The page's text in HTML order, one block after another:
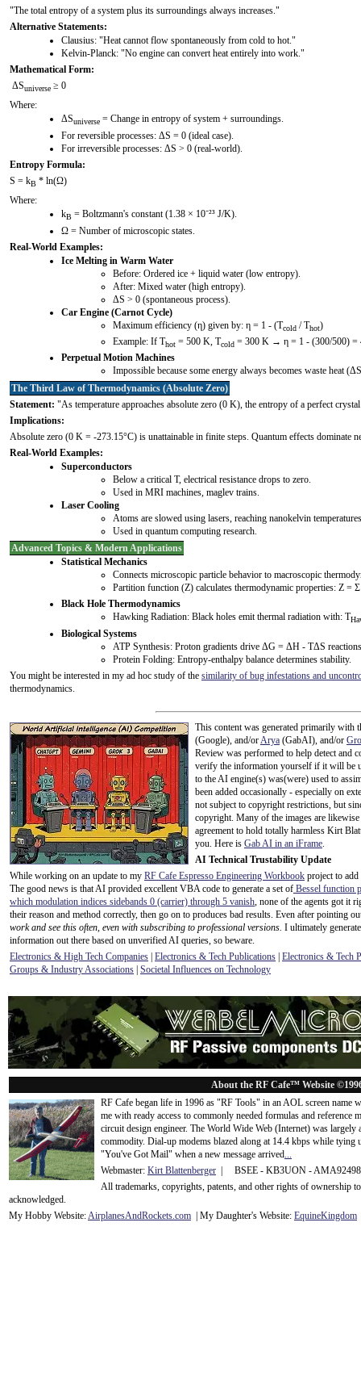
"The total entropy of a system plus its surroundings always increases."
Alternative Statements:
Clausius: "Heat cannot flow spontaneously from cold to hot."
Kelvin-Planck: "No engine can convert heat entirely into work."
Mathematical Form:
ΔSuniverse ≥ 0
Where:
ΔSuniverse = Change in entropy of system + surroundings.
For reversible processes: ΔS = 0 (ideal case).
For irreversible processes: ΔS > 0 (real-world).
Entropy Formula:
S = kB * ln(Ω)
Where:
kB = Boltzmann's constant (1.38 × 10⁻²³ J/K).
Ω = Number of microscopic states.
Real-World Examples:
Ice Melting in Warm Water
Before: Ordered ice + liquid water (low entropy).
After: Mixed water (high entropy).
ΔS > 0 (spontaneous process).
Car Engine (Carnot Cycle)
Maximum efficiency (η) given by: η = 1 - (Tcold / Thot)
Example: If Thot = 500 K, Tcold = 300 K → η = 1 - (300/500) =
Perpetual Motion Machines
Impossible because some energy always becomes waste heat
The Third Law of Thermodynamics (Absolute Zero)
Statement: "As temperature approaches absolute zero (0 K), the entropy of a perfect
Implications:
Absolute zero (0 K = -273.15°C) is unattainable in finite steps. Quantum effects dominate
Real-World Examples:
Superconductors
Below a critical T, electrical resistance drops to zero.
Used in MRI machines, maglev trains.
Laser Cooling
Atoms are slowed using lasers, reaching nanokelvin
Used in quantum computing research.
Advanced Topics & Modern Applications
Statistical Mechanics
Connects microscopic particle behavior to macroscopic
Partition function (Z) calculates thermodynamic properties: Z =
Black Hole Thermodynamics
Hawking Radiation: Black holes emit thermal radiation with: T
Biological Systems
ATP Synthesis: Proton gradients drive ΔG = ΔH - TΔS
Protein Folding: Entropy-enthalpy balance determines stability.
You might be interested in my ad hoc study of the similarity of bug infestations and
thermodynamics.
This content was generated primarily with
(Google), and/or Arya (GabAI), and/or
Review was performed to help detect and
verify the information yourself if it will be
to the AI engine(s) was(were) used to
been added occasionally - especially on
not subject to copyright restrictions, but
copyright. Many of the images are
agreement to hold totally harmless Kirt
you. Here is Gab AI in an iFrame
AI Technical Trustability Update
While working on an update to my RF Cafe Espresso Engineering Workbook project to
The good news is that AI provided excellent VBA code to generate a set of Bessel function
which modulation indices sidebands 0 (carrier) through 5 vanish , none of the agents got it
their reason and method correctly, then go on to produces bad results. Even after pointing
work and see this often, even with subscribing to professional versions. I ultimately
information out there based on unverified AI queries, so beware.
Electronics & High Tech Companies | Electronics & Tech Publications | Electronics & Tech
Groups & Industry Associations | Societal Influences on Technology
About the RF Cafe™ Website
RF Cafe began life in 1996 as "RF Tools" in an AOL screen name
me with ready access to commonly needed formulas and
circuit design engineer. The World Wide Web (Internet) was
commodity. Dial-up modems blazed along at 14.4 kbps while tying
"You've Got Mail" when a new message arrived...
Webmaster: Kirt Blattenberger | BSEE - KB3UON -
All trademarks, copyrights, patents, and other rights of ownership
acknowledged.
My Hobby Website:AirplanesAndRockets.com | My Daughter's Website: EquineKingdom